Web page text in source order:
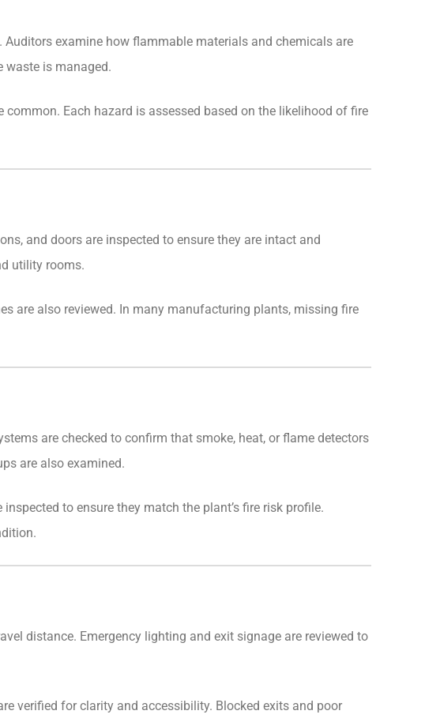
examine how flammable materials and chemicals are
waste is managed.
Each hazard is assessed based on the likelihood of fire
and doors are inspected to ensure they are intact and
utility rooms.
are also reviewed. In many manufacturing plants, missing fire
are checked to confirm that smoke, heat, or flame detectors
are also examined.
to ensure they match the plant’s fire risk profile.
distance. Emergency lighting and exit signage are reviewed to
verified for clarity and accessibility. Blocked exits and poor